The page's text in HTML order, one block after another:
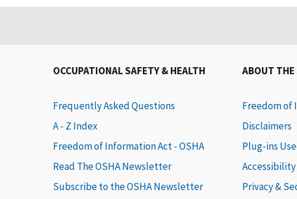
OCCUPATIONAL SAFETY & HEALTH
Frequently Asked Questions
A - Z Index
Freedom of Information Act - OSHA
Read The OSHA Newsletter
Subscribe to the OSHA Newsletter
ABOUT THE
Freedom of
Disclaimers
Plug-ins
Privacy &